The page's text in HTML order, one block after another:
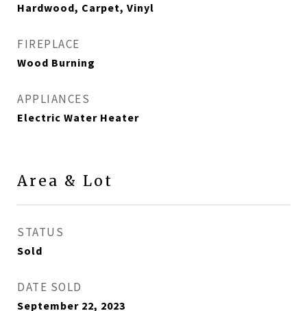
Hardwood, Carpet, Vinyl
FIREPLACE
Wood Burning
APPLIANCES
Electric Water Heater
Area & Lot
STATUS
Sold
DATE SOLD
September 22, 2023